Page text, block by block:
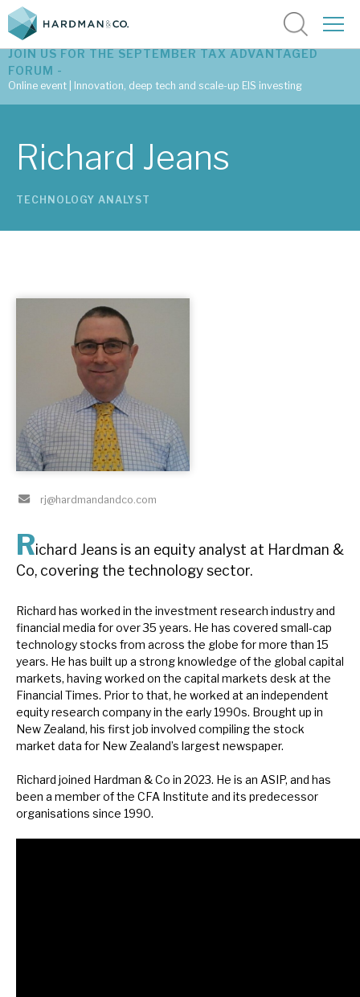
Latest tax advantaged reviews
Subscribe to our latest research
Tax enhanced research services
Bespoke consulting services
About Hardman & Co
Case studies
The team
News, podcasts & insights
About Hardman & Co
Case studies
The team
News, podcasts & insights
JOIN US FOR THE SEPTEMBER TAX ADVANTAGED
FORUM -
Online event | Innovation, deep tech and scale-up EIS investing
Richard Jeans
TECHNOLOGY ANALYST
Richard Jeans is an equity analyst at Hardman &
Co, covering the technology sector.
Richard has worked in the investment research industry and
financial media for over 35 years. He has covered small-cap
technology stocks from across the globe for more than 15
years. He has built up a strong knowledge of the global capital
markets, having worked on the capital markets desk at the
Financial Times. Prior to that, he worked at an independent
equity research company in the early 1990s. Brought up in
New Zealand, his first job involved compiling the stock
market data for New Zealand’s largest newspaper.
Richard joined Hardman & Co in 2023. He is an ASIP, and has
been a member of the CFA Institute and its predecessor
organisations since 1990.
rj@hardmandandco.com